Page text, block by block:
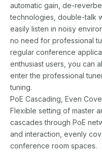
automatic gain, de-
technologies, double-talk
easily listen in noisy
no need for professional
regular conference
enthusiast users, you can
enter the professional
tuning.
PoE Cascading, Even
Flexible setting of master
cascades through PoE
and interaction, evenly
conference room spaces.